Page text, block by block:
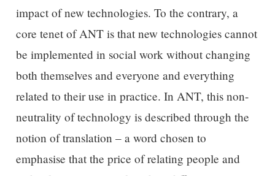
impact of new technologies. To the contrary, a
core tenet of ANT is that new technologies cannot
be implemented in social work without changing
both themselves and everyone and everything
related to their use in practice. In ANT, this non-
neutrality of technology is described through the
notion of translation – a word chosen to
emphasise that the price of relating people and